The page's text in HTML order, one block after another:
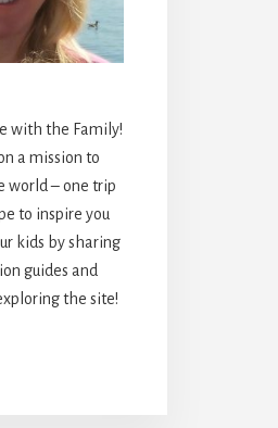
with the Family!
a mission to
world – one trip
to inspire you
kids by sharing
guides and
the site!